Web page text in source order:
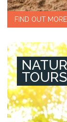
FIND OUT MORE
TOURS